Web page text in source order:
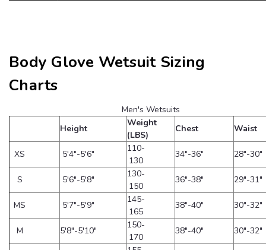
Body Glove Wetsuit Sizing
Charts
Men's Wetsuits
Height
Weight
(LBS)
Chest Waist
XS 5'4"-5'6"
110-
130
34"-36" 28"-30"
S 5'6"-5'8"
130-
150
36"-38" 29"-31"
MS 5'7"-5'9"
145-
165
38"-40" 30"-32"
M 5'8"-5'10"
150-
170
38"-40"
30"-32"